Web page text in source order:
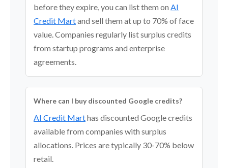
before they expire, you can list them on AI
Credit Martand sell them at up to 70% of face
value. Companies regularly list surplus credits
from startup programs and enterprise
agreements.
Where can I buy discounted Google credits?
AI Credit Marthas discounted Google credits
available from companies with surplus
allocations. Prices are typically 30-70% below
retail.